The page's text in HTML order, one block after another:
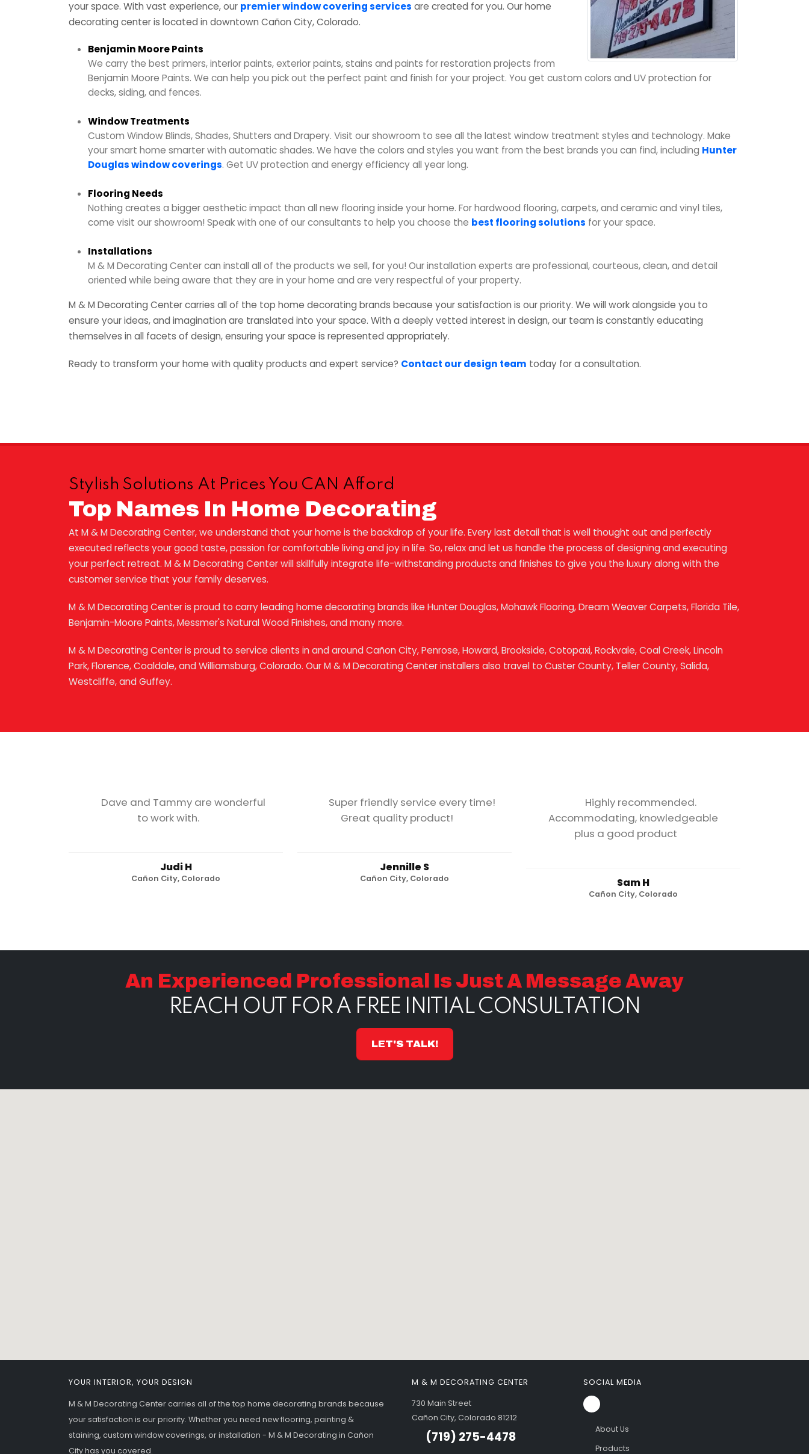
your space. With vast experience, our premier window covering services are created for you. Our home
decorating center is located in downtown Cañon City, Colorado.
Benjamin Moore Paints
We carry the best primers, interior paints, exterior paints, stains and paints for restoration projects from
Benjamin Moore Paints. We can help you pick out the perfect paint and finish for your project. You get custom colors and UV protection for
decks, siding, and fences.
Window Treatments
Custom Window Blinds, Shades, Shutters and Drapery. Visit our showroom to see all the latest window treatment styles and technology. Make
your smart home smarter with automatic shades. We have the colors and styles you want from the best brands you can find, including Hunter
Douglas window coverings. Get UV protection and energy efficiency all year long.
Flooring Needs
Nothing creates a bigger aesthetic impact than all new flooring inside your home. For hardwood flooring, carpets, and ceramic and vinyl tiles,
come visit our showroom! Speak with one of our consultants to help you choose the best flooring solutions for your space.
Installations
M & M Decorating Center can install all of the products we sell, for you! Our installation experts are professional, courteous, clean, and detail
oriented while being aware that they are in your home and are very respectful of your property.
M & M Decorating Center carries all of the top home decorating brands because your satisfaction is our priority. We will work alongside you to
ensure your ideas, and imagination are translated into your space. With a deeply vetted interest in design, our team is constantly educating
themselves in all facets of design, ensuring your space is represented appropriately.
Ready to transform your home with quality products and expert service? Contact our design team today for a consultation.
Top Names In Home Decorating
Stylish Solutions At Prices You CAN Afford
At M & M Decorating Center, we understand that your home is the backdrop of your life. Every last detail that is well thought out and perfectly
executed reflects your good taste, passion for comfortable living and joy in life. So, relax and let us handle the process of designing and executing
your perfect retreat. M & M Decorating Center will skillfully integrate life-withstanding products and finishes to give you the luxury along with the
customer service that your family deserves.
M & M Decorating Center is proud to carry leading home decorating brands like Hunter Douglas, Mohawk Flooring, Dream Weaver Carpets, Florida Tile,
Benjamin-Moore Paints, Messmer's Natural Wood Finishes, and many more.
M & M Decorating Center is proud to service clients in and around Cañon City, Penrose, Howard, Brookside, Cotopaxi, Rockvale, Coal Creek, Lincoln
Park, Florence, Coaldale, and Williamsburg, Colorado. Our M & M Decorating Center installers also travel to Custer County, Teller County, Salida,
Westcliffe, and Guffey.
Dave and Tammy are wonderful
to work with.
Judi H
Cañon City, Colorado
Super friendly service every time!
Great quality product!
Jennille S
Cañon City, Colorado
Highly recommended.
Accommodating, knowledgeable
plus a good product
Sam H
Cañon City, Colorado
An Experienced Professional Is Just A Message Away
REACH OUT FOR A FREE INITIAL CONSULTATION
LET'S TALK!
YOUR INTERIOR, YOUR DESIGN
M & M Decorating Center carries all of the top home decorating brands because
your satisfaction is our priority. Whether you need new flooring, painting &
staining, custom window coverings, or installation - M & M Decorating in Cañon
City has you covered.
M & M DECORATING CENTER
730 Main Street
Cañon City, Colorado 81212
(719) 275-4478
SOCIAL MEDIA
About Us
Products